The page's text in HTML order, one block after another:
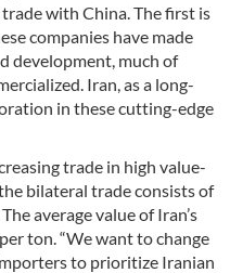
with China. The first is
companies have made
development, much of
Iran, as a long-
in these cutting-edge
trade in high value-
bilateral trade consists of
average value of Iran’s
ton. “We want to change
to prioritize Iranian